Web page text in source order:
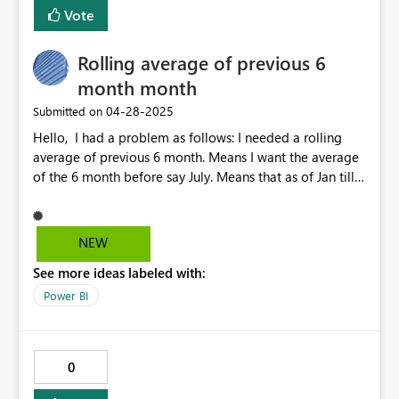
Vote
Rolling average of previous 6
month month
Submitted on ‎04-28-2025
Hello, I had a problem as follows: I needed a rolling
average of previous 6 month. Means I want the average
of the 6 month before say July. Means that as of Jan till
showed in July. It took 2 measures to achieve this: 1ste
measure: Moving average extra = VAR Period =
MAX('DateTable'[Date]), -6,MONTH) "here is
the time span you taking for the number of month you
Period) VAR Totinvoice =
CALCULATE(SUM('FINDB_DMT
FCT_INVC_LINE_DTLS_HIST'[INVOICED_TONNAGE]),
NEW
See more ideas labeled with:
Power BI
0